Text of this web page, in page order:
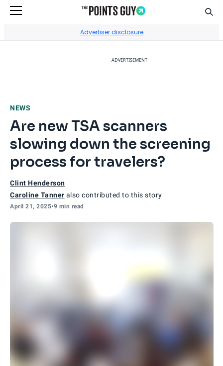
Advertiser disclosure
ADVERTISEMENT
NEWS
Are new TSA scanners
slowing down the screening
process for travelers?
Clint Henderson
Caroline Tanner also contributed to this story
April 21, 2025•9 min read